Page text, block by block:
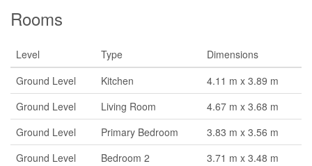
Rooms
Level Type
Dimensions
Ground Level
Kitchen
4.11 m x 3.89 m
Ground Level
Living Room
4.67 m x 3.68 m
Ground Level
Primary Bedroom
3.83 m x 3.56 m
Ground Level
Bedroom 2
3.71 m x 3.48 m